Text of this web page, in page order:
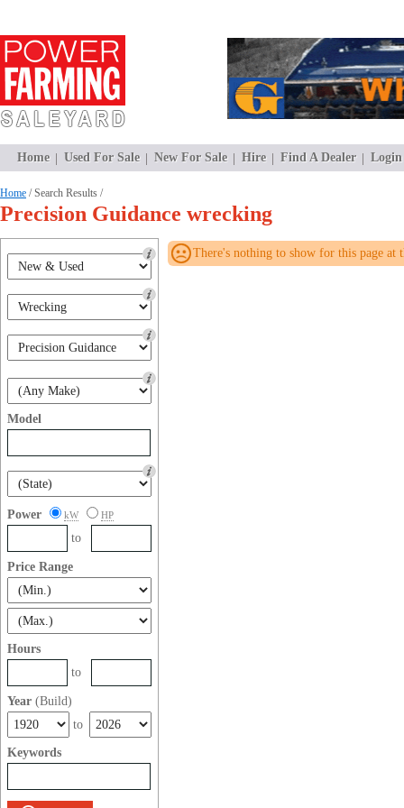
Home Used For Sale New For Sale Hire Find A Dealer Login
Home / Search Results /
Precision Guidance wrecking
Model
Power kW HP
to
Price Range
Hours
to
Year (Build)
to
Keywords
There's nothing to show for this page at